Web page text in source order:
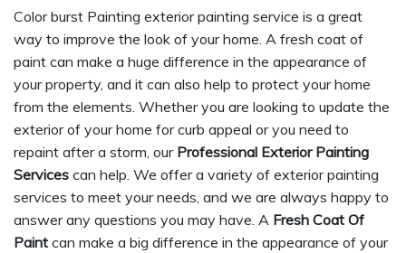
Color burst Painting exterior painting service is a great
way to improve the look of your home. A fresh coat of
paint can make a huge difference in the appearance of
your property, and it can also help to protect your home
from the elements. Whether you are looking to update the
exterior of your home for curb appeal or you need to
repaint after a storm, our Professional Exterior Painting
Services can help. We offer a variety of exterior painting
services to meet your needs, and we are always happy to
answer any questions you may have. A Fresh Coat Of
Paint can make a big difference in the appearance of your